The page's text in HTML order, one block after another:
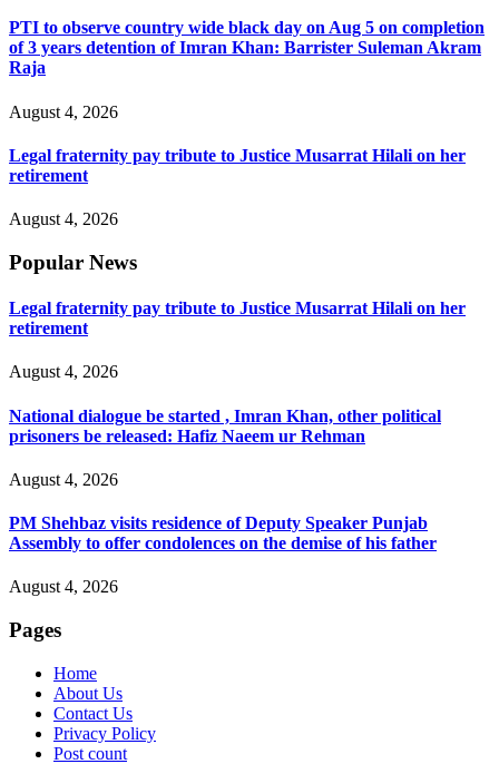
PTI to observe country wide black day on Aug 5 on completion
of 3 years detention of Imran Khan: Barrister Suleman Akram
Raja
August 4, 2026
Legal fraternity pay tribute to Justice Musarrat Hilali on her
retirement
August 4, 2026
Popular News
Legal fraternity pay tribute to Justice Musarrat Hilali on her
retirement
August 4, 2026
National dialogue be started , Imran Khan, other political
prisoners be released: Hafiz Naeem ur Rehman
August 4, 2026
PM Shehbaz visits residence of Deputy Speaker Punjab
Assembly to offer condolences on the demise of his father
August 4, 2026
Pages
Home
About Us
Contact Us
Privacy Policy
Post count